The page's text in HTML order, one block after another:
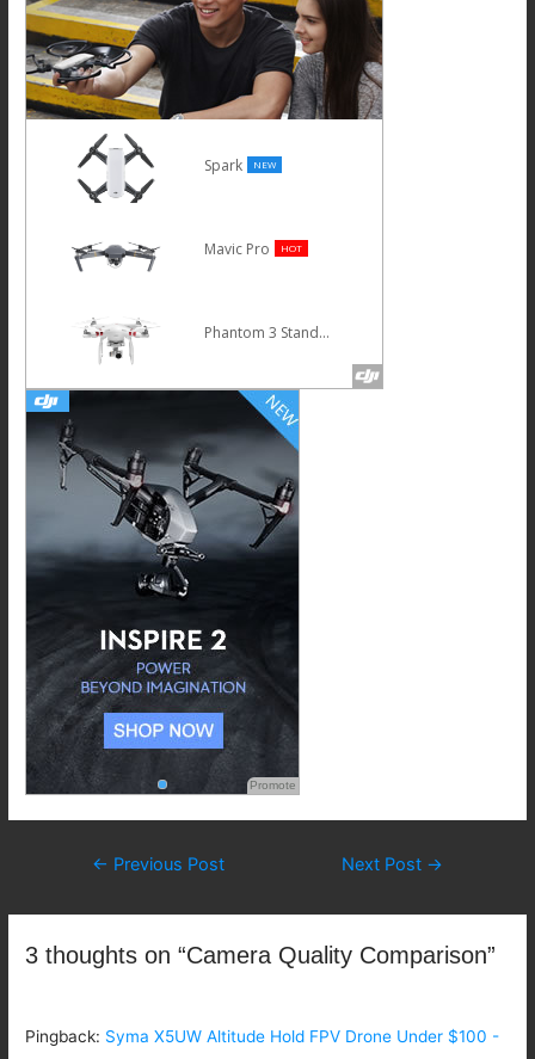
Spark NEW
Mavic Pro HOT
Phantom 3 Standard
Promote
Post
← Previous Post Next Post →
3 thoughts on “Camera Quality Comparison”
Pingback: Syma X5UW Altitude Hold FPV Drone Under $100 -